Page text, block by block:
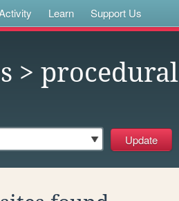
Learn Support Us
> procedural